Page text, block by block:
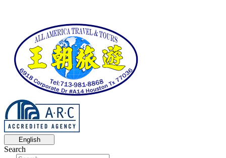
English
Search